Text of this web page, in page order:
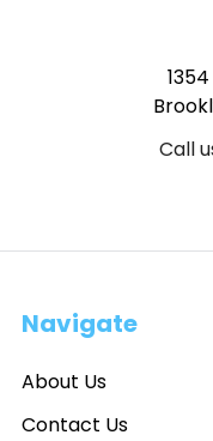
Call
Navigate
About Us
Contact Us